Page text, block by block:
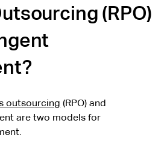
(RPO)
outsourcing (RPO) and
are two models for